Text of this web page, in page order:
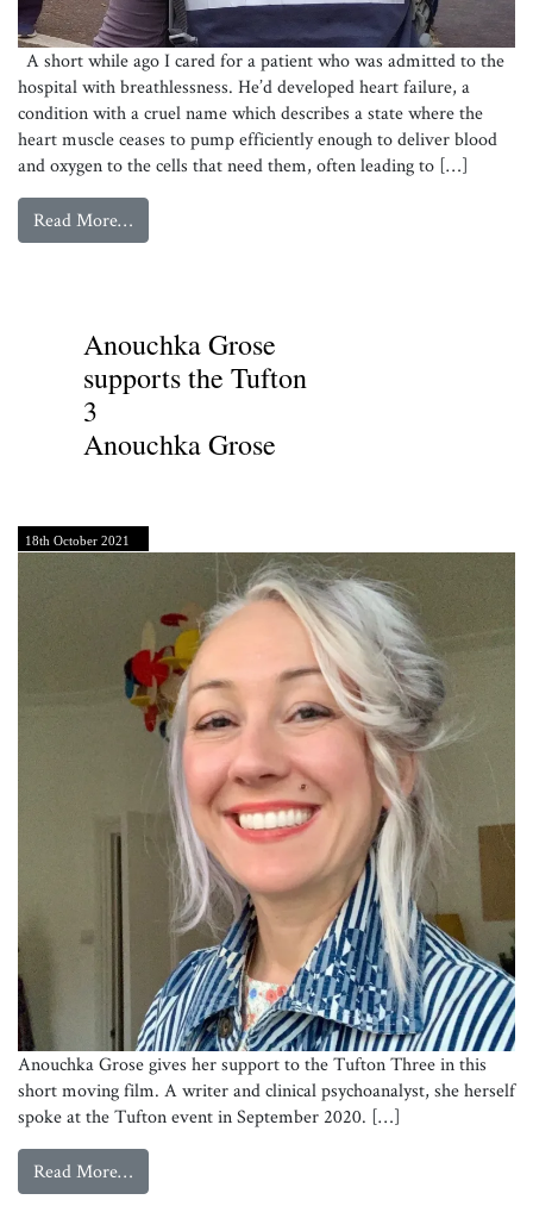
A short while ago I cared for a patient who was admitted to the
hospital with breathlessness. He’d developed heart failure, a
condition with a cruel name which describes a state where the
heart muscle ceases to pump efficiently enough to deliver blood
and oxygen to the cells that need them, often leading to […]
Read More…
Katie Percival
Anouchka Grose
supports the Tufton
3
Anouchka Grose
18th October 2021
Anouchka Grose gives her support to the Tufton Three in this
short moving film. A writer and clinical psychoanalyst, she herself
spoke at the Tufton event in September 2020. […]
Read More…
Anouchka Grose